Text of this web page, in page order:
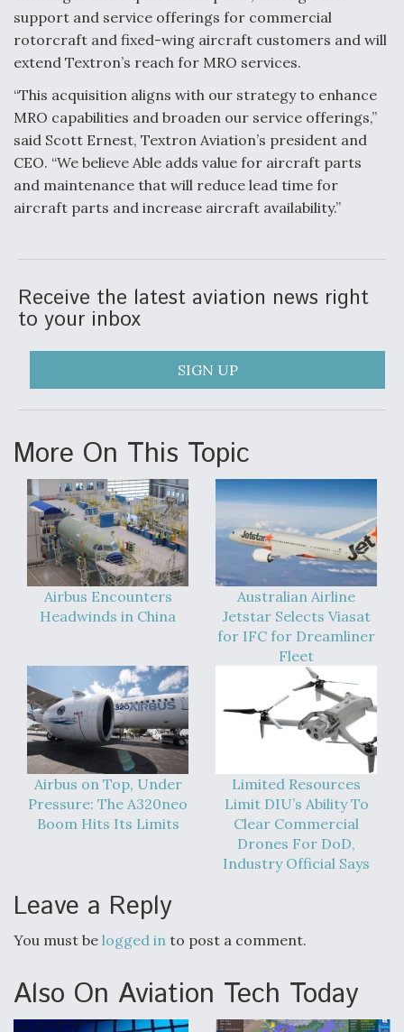
Boeing Edges Airbus at Farnborough as Ortberg's
Turnaround Gains Momentum
Robot Fighter Jets Hit Major Milestones
F135 Engine Core Upgrade Set For Key Design
Clarifies
Modernization Program Testing
Shield AI, GE Integrate Advanced Vectoring
Nozzle For X-BAT Engine
Degree Of Survivability Key Question For DIU/USAF
MMA Program
Anduril, Archer Developing Collaborative,
Autonomous Tiltrotor Aircraft To Enable Maneuver
Warfare
Aviation Coalition Demands Action from Congress
support and service offerings for commercial
rotorcraft and fixed-wing aircraft customers and will
extend Textron’s reach for MRO services.
“This acquisition aligns with our strategy to enhance
MRO capabilities and broaden our service offerings,”
said Scott Ernest, Textron Aviation’s president and
CEO. “We believe Able adds value for aircraft parts
and maintenance that will reduce lead time for
aircraft parts and increase aircraft availability.”
Receive the latest aviation news right
to your inbox
SIGN UP
More On This Topic
Airbus Encounters
Headwinds in China
Australian Airline
Jetstar Selects Viasat
for IFC for Dreamliner
Fleet
Airbus on Top, Under
Pressure: The A320neo
Boom Hits Its Limits
Limited Resources
Limit DIU’s Ability To
Clear Commercial
Drones For DoD,
Industry Official Says
Leave a Reply
You must be logged in to post a comment.
Also On Aviation Tech Today